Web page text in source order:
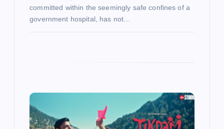
committed within the seemingly safe confines of a
government hospital, has not…